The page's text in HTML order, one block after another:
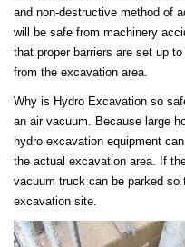
and non-destructive method of
will be safe from machinery
that proper barriers are set up
from the excavation area.
Why is Hydro Excavation so
an air vacuum. Because large
hydro excavation equipment
the actual excavation area. If
vacuum truck can be parked
excavation site.